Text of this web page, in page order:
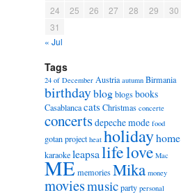
24
25 26 27 28 29
30
31
« Jul
Tags
24 of December Austria autumn Birmania
birthdayblogblogsbooks
Casablancacats Christmas concerte
concertsdepeche mode food
gotan project heat holidayhome
karaokeleapsalifelove Mac
MEmemoriesMika money
moviesmusicparty personal